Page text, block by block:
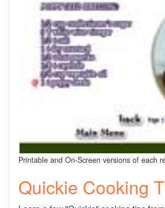
Printable and On-Screen versions of each
Quickie Cooking